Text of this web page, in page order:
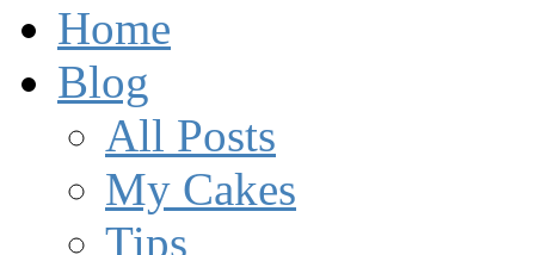
Home
Blog
All Posts
My Cakes
Tips